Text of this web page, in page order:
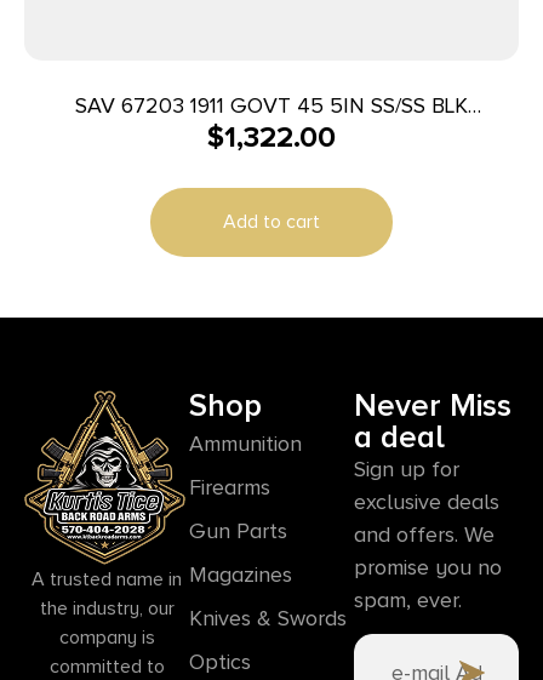
SAV 67203 1911 GOVT 45 5IN SS/SS BLK
MELONITE 2T
$1,322.00
Add to cart
A trusted name in
the industry, our
company is
committed to
Shop
Ammunition
Firearms
Gun Parts
Magazines
Knives & Swords
Optics
Never Miss
a deal
Sign up for
exclusive deals
and offers. We
promise you no
spam, ever.